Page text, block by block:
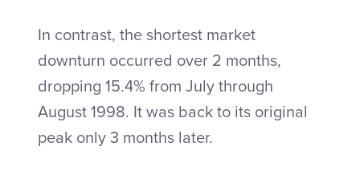
In contrast, the shortest market
downturn occurred over 2 months,
dropping 15.4% from July through
August 1998. It was back to its original
peak only 3 months later.